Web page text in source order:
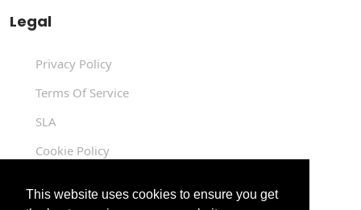
This website uses cookies to ensure you get
Legal
Privacy Policy
Terms Of Service
SLA
Cookie Policy